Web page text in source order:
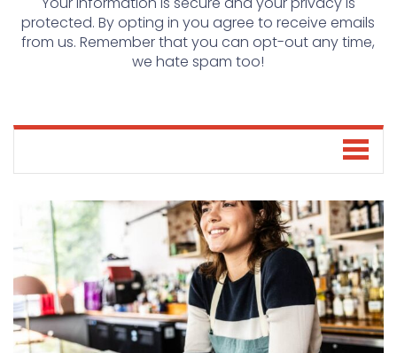
protected. By opting in you agree to receive emails
from us. Remember that you can opt-out any time,
we hate spam too!